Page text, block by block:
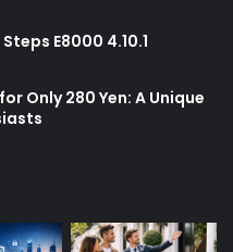
E8000 4.10.1
Only 280 Yen: A Unique